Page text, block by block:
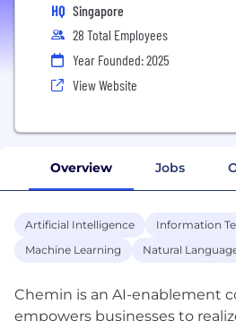
HQ Singapore
28 Total Employees
Year Founded: 2025
View Website
Overview Jobs
Artificial Intelligence
Information
Machine Learning
Natural
Chemin is an AI-enablement
empowers businesses to